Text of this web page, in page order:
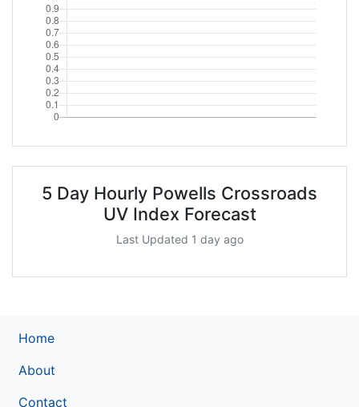
5 Day Hourly Powells Crossroads
UV Index Forecast
Last Updated 1 day ago
Home
About
Contact